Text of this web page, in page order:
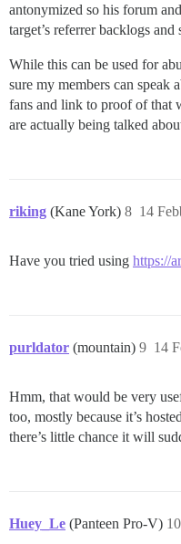
antonymized so his forum
target’s referrer backlogs and
While this can be used for
sure my members can speak
fans and link to proof of that
are actually being talked
riking (Kane York) 14
8
Have you tried using https://
purldator (mountain) 14
9
Hmm, that would be very
too, mostly because it’s
there’s little chance it will
Huey_Le (Panteen Pro-V) 10